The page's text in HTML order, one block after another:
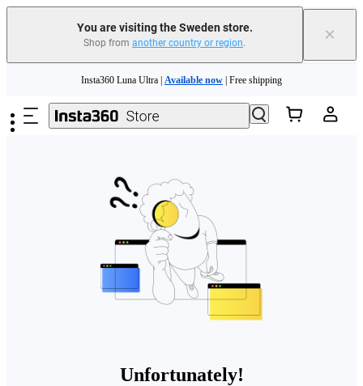
You are visiting the Sweden store.
Shop from another country or region. ×
Insta360 Luna Ultra | Available now | Free shipping
Trade in your old device to get money toward your new purchase | Learn more
Insta360 Luna Ultra | Available now
Unfortunately!